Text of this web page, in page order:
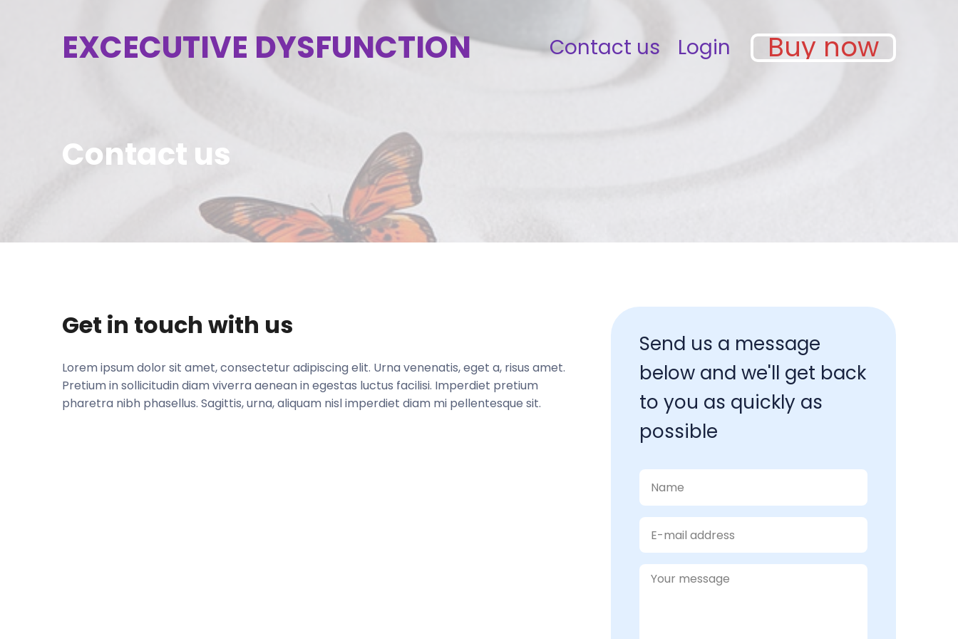
EXCECUTIVE DYSFUNCTION Contact us Login Buy now
Contact us
Get in touch with us
Lorem ipsum dolor sit amet, consectetur adipiscing elit. Urna venenatis, eget a, risus amet.
Pretium in sollicitudin diam viverra aenean in egestas luctus facilisi. Imperdiet pretium
pharetra nibh phasellus. Sagittis, urna, aliquam nisl imperdiet diam mi pellentesque sit.
Send us a message
below and we'll get back
to you as quickly as
possible